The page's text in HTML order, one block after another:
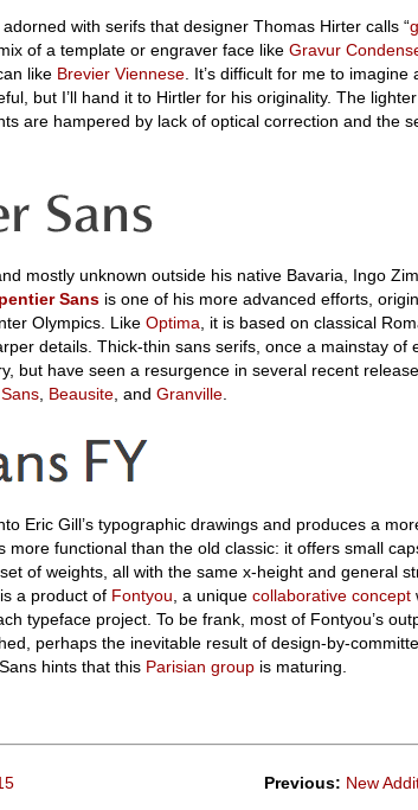
with serifs that designer Thomas Hirter calls “
of a template or engraver face like Gravur
like Brevier Viennese . It’s difficult for me to
but I’ll hand it to Hirtler for his originality. The
are hampered by lack of optical correction and the
mostly unknown outside his native Bavaria, Ingo
Sans is one of his more advanced efforts,
Olympics. Like Optima , it is based on classical
details. Thick-thin sans serifs, once a mainstay of
but have seen a resurgence in several recent
Beausite , and Granville
Eric Gill’s typographic drawings and produces a
more functional than the old classic: it offers small
of weights, all with the same x-height and general
a product of Fontyou , a unique collaborative concept
typeface project. To be frank, most of Fontyou’s
perhaps the inevitable result of design-by-
hints that this Parisian group is maturing.
Previous: New